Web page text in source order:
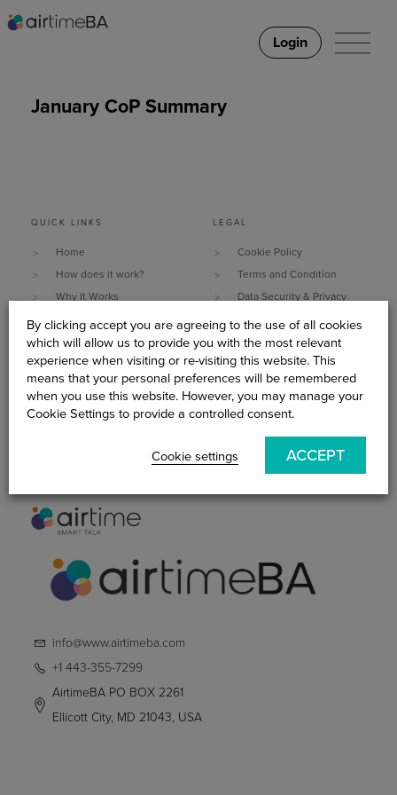
Login
January CoP Summary
info@www.airtimeba.com
+1 443-355-7299
AirtimeBA PO BOX 2261
Ellicott City, MD 21043, USA
QUICK LINKS
Home
How does it work?
Why It Works
What do you need?
Client Stories
About Us
Become An AirtimeBA
Practitioner
LEGAL
Cookie Policy
Terms and Condition
Data Security & Privacy
Policy
Sitemap
By clicking accept you are agreeing to the use of all cookies
which will allow us to provide you with the most relevant
experience when visiting or re-visiting this website. This
means that your personal preferences will be remembered
when you use this website. However, you may manage your
Cookie Settings to provide a controlled consent.
Cookie settings ACCEPT